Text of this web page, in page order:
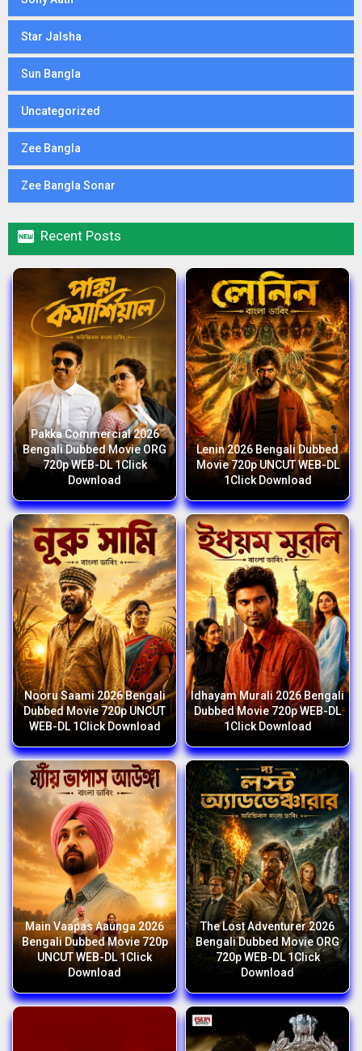
Star Jalsha
Sun Bangla
Uncategorized
Zee Bangla
Zee Bangla Sonar
 Recent Posts
Pakka Commercial 2026
Bengali Dubbed Movie ORG
720p WEB-DL 1Click
Download
Lenin 2026 Bengali Dubbed
Movie 720p UNCUT WEB-DL
1Click Download
Nooru Saami 2026 Bengali
Dubbed Movie 720p UNCUT
WEB-DL 1Click Download
Idhayam Murali 2026 Bengali
Dubbed Movie 720p WEB-DL
1Click Download
Main Vaapas Aaunga 2026
Bengali Dubbed Movie 720p
UNCUT WEB-DL 1Click
Download
The Lost Adventurer 2026
Bengali Dubbed Movie ORG
720p WEB-DL 1Click
Download